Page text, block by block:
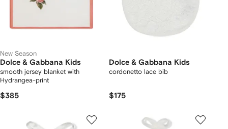
New Season
Dolce & Gabbana Kids
smooth jersey blanket with
Hydrangea-print
$385
Dolce & Gabbana Kids
cordonetto lace bib
$175